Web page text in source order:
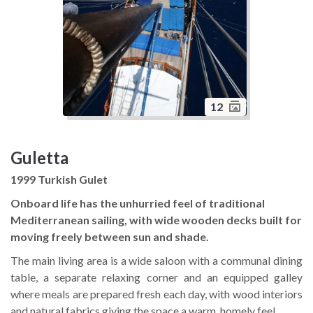
12
Guletta
1999 Turkish Gulet
Onboard life has the unhurried feel of traditional
Mediterranean sailing, with wide wooden decks built for
moving freely between sun and shade.
The main living area is a wide saloon with a communal dining
table, a separate relaxing corner and an equipped galley
where meals are prepared fresh each day, with wood interiors
and natural fabrics giving the space a warm, homely feel.